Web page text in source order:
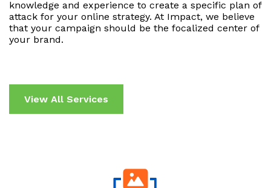
knowledge and experience to create a specific plan of
attack for your online strategy. At Impact, we believe
that your campaign should be the focalized center of
your brand.
View All Services